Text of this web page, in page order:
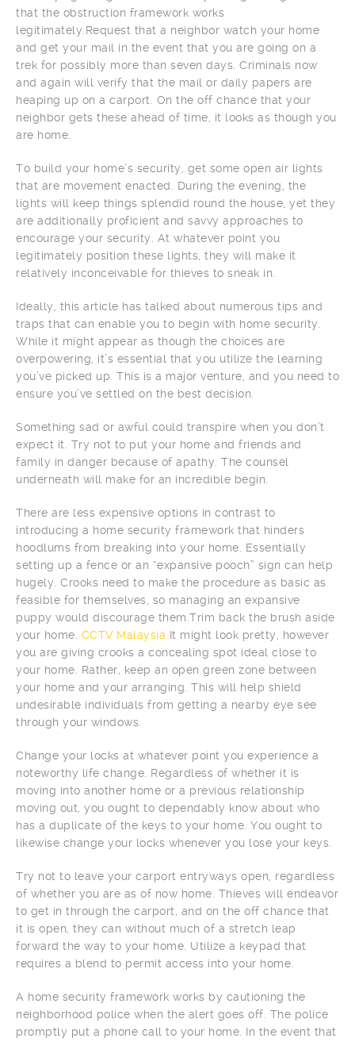
that the obstruction framework works
legitimately.Request that a neighbor watch your home
and get your mail in the event that you are going on a
trek for possibly more than seven days. Criminals now
and again will verify that the mail or daily papers are
heaping up on a carport. On the off chance that your
neighbor gets these ahead of time, it looks as though you
are home.
To build your home’s security, get some open air lights
that are movement enacted. During the evening, the
lights will keep things splendid round the house, yet they
are additionally proficient and savvy approaches to
encourage your security. At whatever point you
legitimately position these lights, they will make it
relatively inconceivable for thieves to sneak in.
Ideally, this article has talked about numerous tips and
traps that can enable you to begin with home security.
While it might appear as though the choices are
overpowering, it’s essential that you utilize the learning
you’ve picked up. This is a major venture, and you need to
ensure you’ve settled on the best decision.
Something sad or awful could transpire when you don’t
expect it. Try not to put your home and friends and
family in danger because of apathy. The counsel
underneath will make for an incredible begin.
There are less expensive options in contrast to
introducing a home security framework that hinders
hoodlums from breaking into your home. Essentially
setting up a fence or an “expansive pooch” sign can help
hugely. Crooks need to make the procedure as basic as
feasible for themselves, so managing an expansive
puppy would discourage them.Trim back the brush aside
your home. CCTV Malaysia It might look pretty, however
you are giving crooks a concealing spot ideal close to
your home. Rather, keep an open green zone between
your home and your arranging. This will help shield
undesirable individuals from getting a nearby eye see
through your windows.
Change your locks at whatever point you experience a
noteworthy life change. Regardless of whether it is
moving into another home or a previous relationship
moving out, you ought to dependably know about who
has a duplicate of the keys to your home. You ought to
likewise change your locks whenever you lose your keys.
Try not to leave your carport entryways open, regardless
of whether you are as of now home. Thieves will endeavor
to get in through the carport, and on the off chance that
it is open, they can without much of a stretch leap
forward the way to your home. Utilize a keypad that
requires a blend to permit access into your home.
A home security framework works by cautioning the
neighborhood police when the alert goes off. The police
promptly put a phone call to your home. In the event that